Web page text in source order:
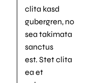
clita kasd
gubergren, no
sea takimata
sanctus
est. Stet clita
ea et